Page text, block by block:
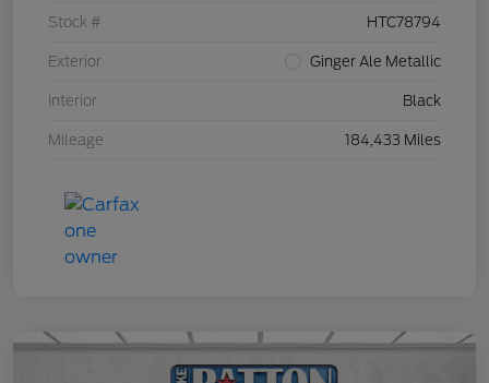
Stock # HTC78794
Exterior Ginger Ale Metallic
Interior Black
Mileage 184,433 Miles